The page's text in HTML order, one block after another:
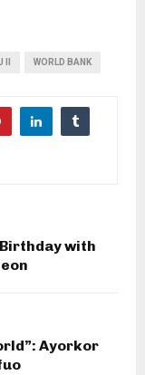
WORLD BANK
with
Ayorkor